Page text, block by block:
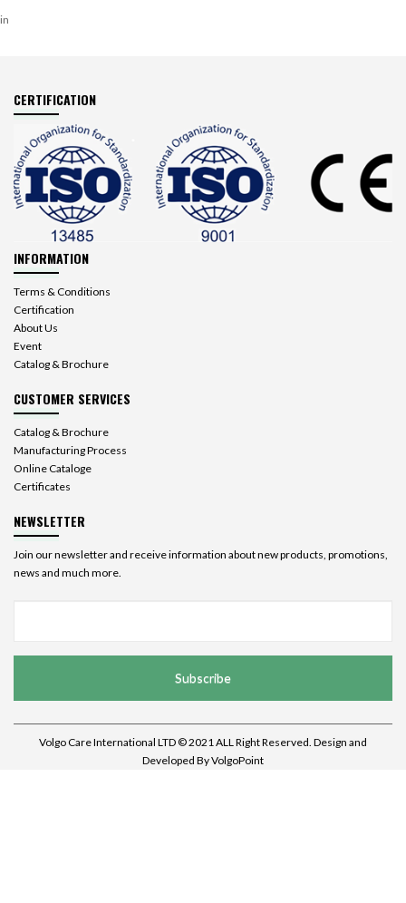
in
CERTIFICATION
INFORMATION
Terms & Conditions
Certification
About Us
Event
Catalog & Brochure
CUSTOMER SERVICES
Catalog & Brochure
Manufacturing Process
Online Cataloge
Certificates
NEWSLETTER
Join our newsletter and receive information about new products, promotions,
news and much more.
Subscribe
Volgo Care International LTD © 2021 ALL Right Reserved. Design and
Developed ByVolgoPoint